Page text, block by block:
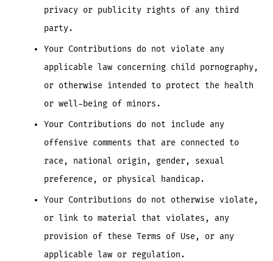
privacy or publicity rights of any third
party.
Your Contributions do not violate any
applicable law concerning child pornography,
or otherwise intended to protect the health
or well-being of minors.
Your Contributions do not include any
offensive comments that are connected to
race, national origin, gender, sexual
preference, or physical handicap.
Your Contributions do not otherwise violate,
or link to material that violates, any
provision of these Terms of Use, or any
applicable law or regulation.